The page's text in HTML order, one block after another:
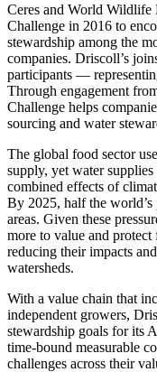
Ceres and World Wildlife
Challenge in 2016 to
stewardship among the
companies. Driscoll’s
participants —
Through engagement
Challenge helps
sourcing and water
The global food sector
supply, yet water
combined effects of
By 2025, half the
areas. Given these
more to value and
reducing their impacts
watersheds.
With a value chain that
independent growers,
stewardship goals for its
time-bound measurable
challenges across their